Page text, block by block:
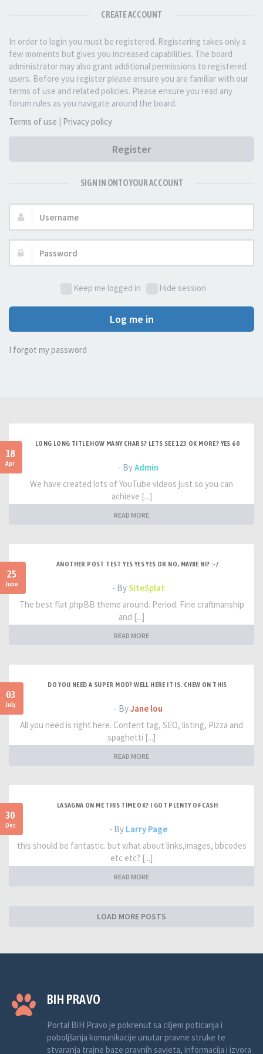
CREATE ACCOUNT
In order to login you must be registered. Registering takes only a
few moments but gives you increased capabilities. The board
administrator may also grant additional permissions to registered
users. Before you register please ensure you are familiar with our
terms of use and related policies. Please ensure you read any
forum rules as you navigate around the board.
Terms of use | Privacy policy
Register
SIGN IN ONTO YOUR ACCOUNT
Username:
Password:
Keep me logged in Hide session
Log me in
I forgot my password
18
Apr
LONG LONG TITLE HOW MANY CHARS? LETS SEE 123 OK MORE? YES 60
- ByAdmin
We have created lots of YouTube videos just so you can
achieve [...]
READ MORE
25
June
ANOTHER POST TEST YES YES YES OR NO, MAYBE NI? :-/
- BySiteSplat
The best flat phpBB theme around. Period. Fine craftmanship
and [...]
READ MORE
03
July
DO YOU NEED A SUPER MOD? WELL HERE IT IS. CHEW ON THIS
- ByJane lou
All you need is right here. Content tag, SEO, listing, Pizza and
spaghetti [...]
READ MORE
30
Dec
LASAGNA ON ME THIS TIME OK? I GOT PLENTY OF CASH
- By Larry Page
this should be fantastic. but what about links,images, bbcodes
etc etc? [...]
READ MORE
LOAD MORE POSTS
BIH PRAVO
Portal BiH Pravo je pokrenut sa ciljem poticanja i
poboljšanja komunikacije unutar pravne struke te
stvaranja trajne baze pravnih savjeta, informacija i izvora